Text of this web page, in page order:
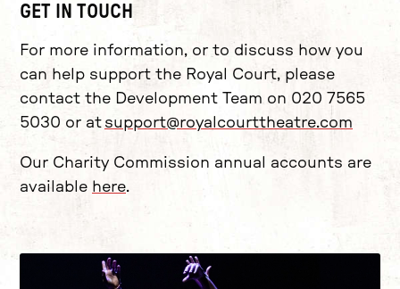
GET IN TOUCH
For more information, or to discuss how you
can help support the Royal Court, please
contact the Development Team on 020 7565
5030 or at support@royalcourttheatre.com
Our Charity Commission annual accounts are
available here.